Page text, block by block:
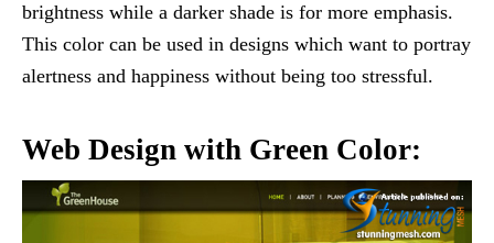
brightness while a darker shade is for more emphasis.
This color can be used in designs which want to portray
alertness and happiness without being too stressful.
Web Design with Green Color: